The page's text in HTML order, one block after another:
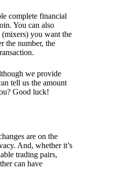
complete financial
You can also
you want the
the number, the
we provide
tell us the amount
Good luck!
are on the
And, whether it’s
trading pairs,
can have